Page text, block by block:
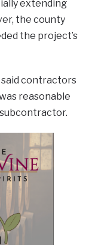
extending
the county
the project’s
contractors
reasonable